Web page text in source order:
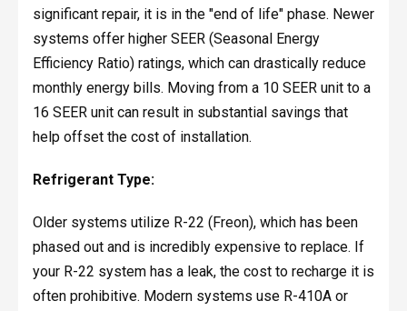
significant repair, it is in the "end of life" phase. Newer
systems offer higher SEER (Seasonal Energy
Efficiency Ratio) ratings, which can drastically reduce
monthly energy bills. Moving from a 10 SEER unit to a
16 SEER unit can result in substantial savings that
help offset the cost of installation.
Refrigerant Type:
Older systems utilize R-22 (Freon), which has been
phased out and is incredibly expensive to replace. If
your R-22 system has a leak, the cost to recharge it is
often prohibitive. Modern systems use R-410A or